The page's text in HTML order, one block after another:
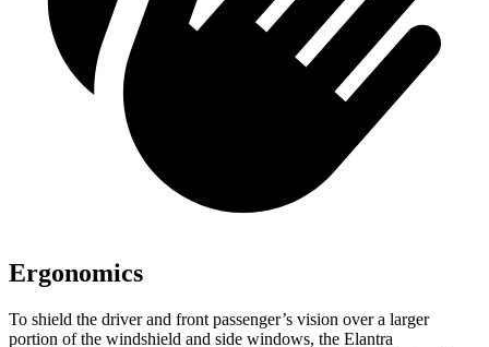
Ergonomics
To shield the driver and front passenger’s vision over a larger
portion of the windshield and side windows, the Elantra